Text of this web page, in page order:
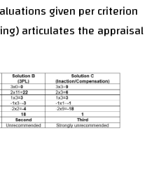
given per criterion
articulates the appraisal